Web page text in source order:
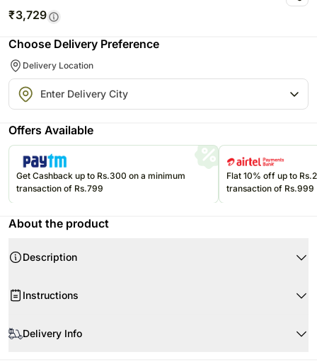
₹3,729
Choose Delivery Preference
Delivery Location
Offers Available
Get Cashback up to Rs.300 on a minimum
transaction of Rs.799
Flat 10% off up to
transaction of Rs.999
About the product
Description
Bunch of 12 White Roses
Bring this classic bouquet consisting of twelve white Roses for someone
Instructions
Delivery Info